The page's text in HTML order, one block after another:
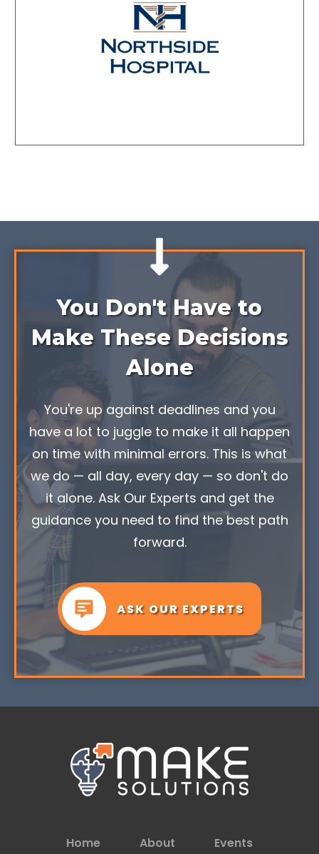
You Don't Have to
Make These Decisions
Alone
You're up against deadlines and you
have a lot to juggle to make it all happen
on time with minimal errors. This is what
we do — all day, every day — so don't do
it alone. Ask Our Experts and get the
guidance you need to find the best path
forward.
ASK OUR EXPERTS
Home About Events